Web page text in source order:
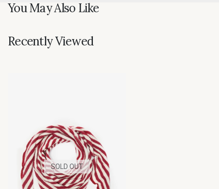
You May Also Like
Recently Viewed
SOLD OUT